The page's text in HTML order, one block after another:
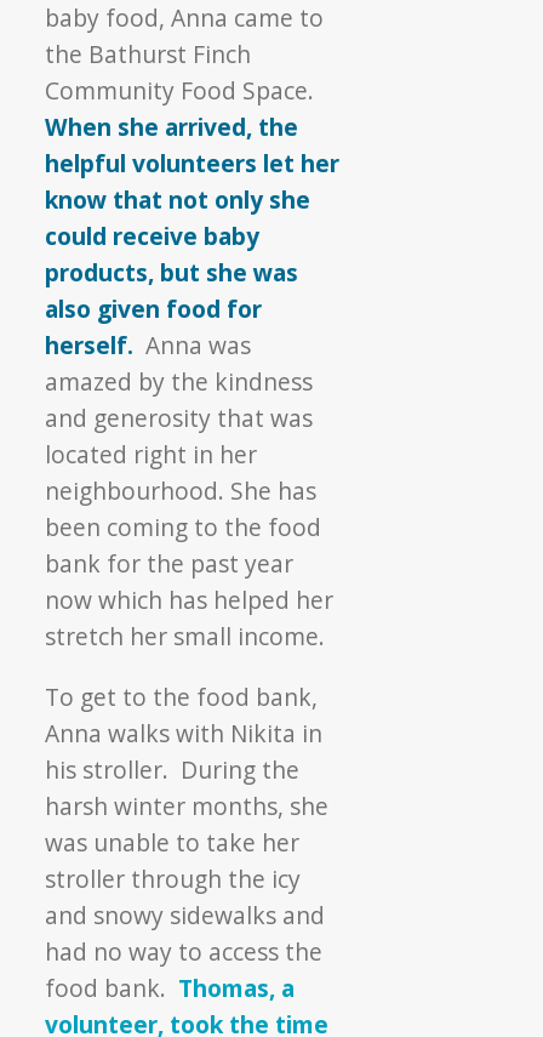
baby food, Anna came to
the Bathurst Finch
Community Food Space.
When she arrived, the
helpful volunteers let her
know that not only she
could receive baby
products, but she was
also given food for
herself. Anna was
amazed by the kindness
and generosity that was
located right in her
neighbourhood. She has
been coming to the food
bank for the past year
now which has helped her
stretch her small income.
To get to the food bank,
Anna walks with Nikita in
his stroller. During the
harsh winter months, she
was unable to take her
stroller through the icy
and snowy sidewalks and
had no way to access the
food bank. Thomas, a
volunteer, took the time